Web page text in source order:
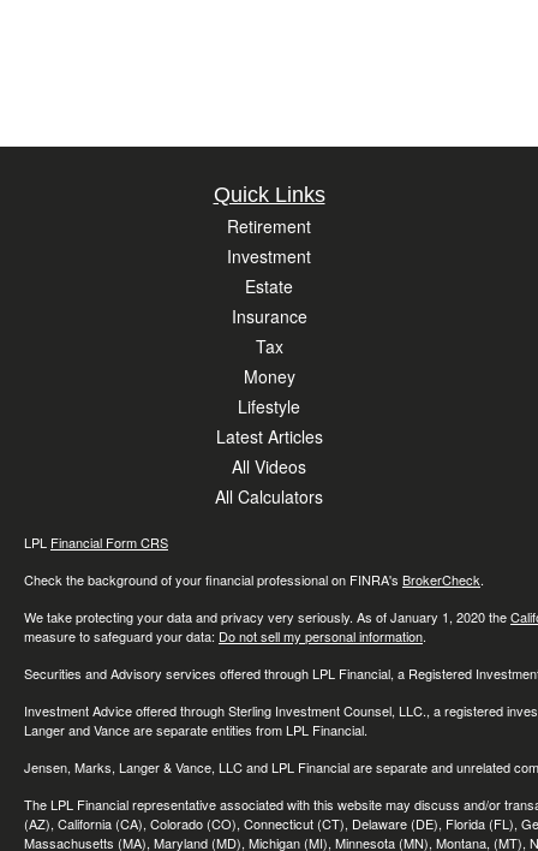
Quick Links
Retirement
Investment
Estate
Insurance
Tax
Money
Lifestyle
Latest Articles
All Videos
All Calculators
LPL Financial Form CRS
Check the background of your financial professional on FINRA's BrokerCheck.
We take protecting your data and privacy very seriously. As of January 1, 2020 the
measure to safeguard your data: Do not sell my personal information.
Securities and Advisory services offered through LPL Financial, a Registered
Investment Advice offered through Sterling Investment Counsel, LLC., a registered
Langer and Vance are separate entities from LPL Financial.
Jensen, Marks, Langer & Vance, LLC and LPL Financial are separate and unrelated
The LPL Financial representative associated with this website may discuss and/or
(AZ), California (CA), Colorado (CO), Connecticut (CT), Delaware (DE), Florida (FL),
Massachusetts (MA), Maryland (MD), Michigan (MI), Minnesota (MN), Montana,